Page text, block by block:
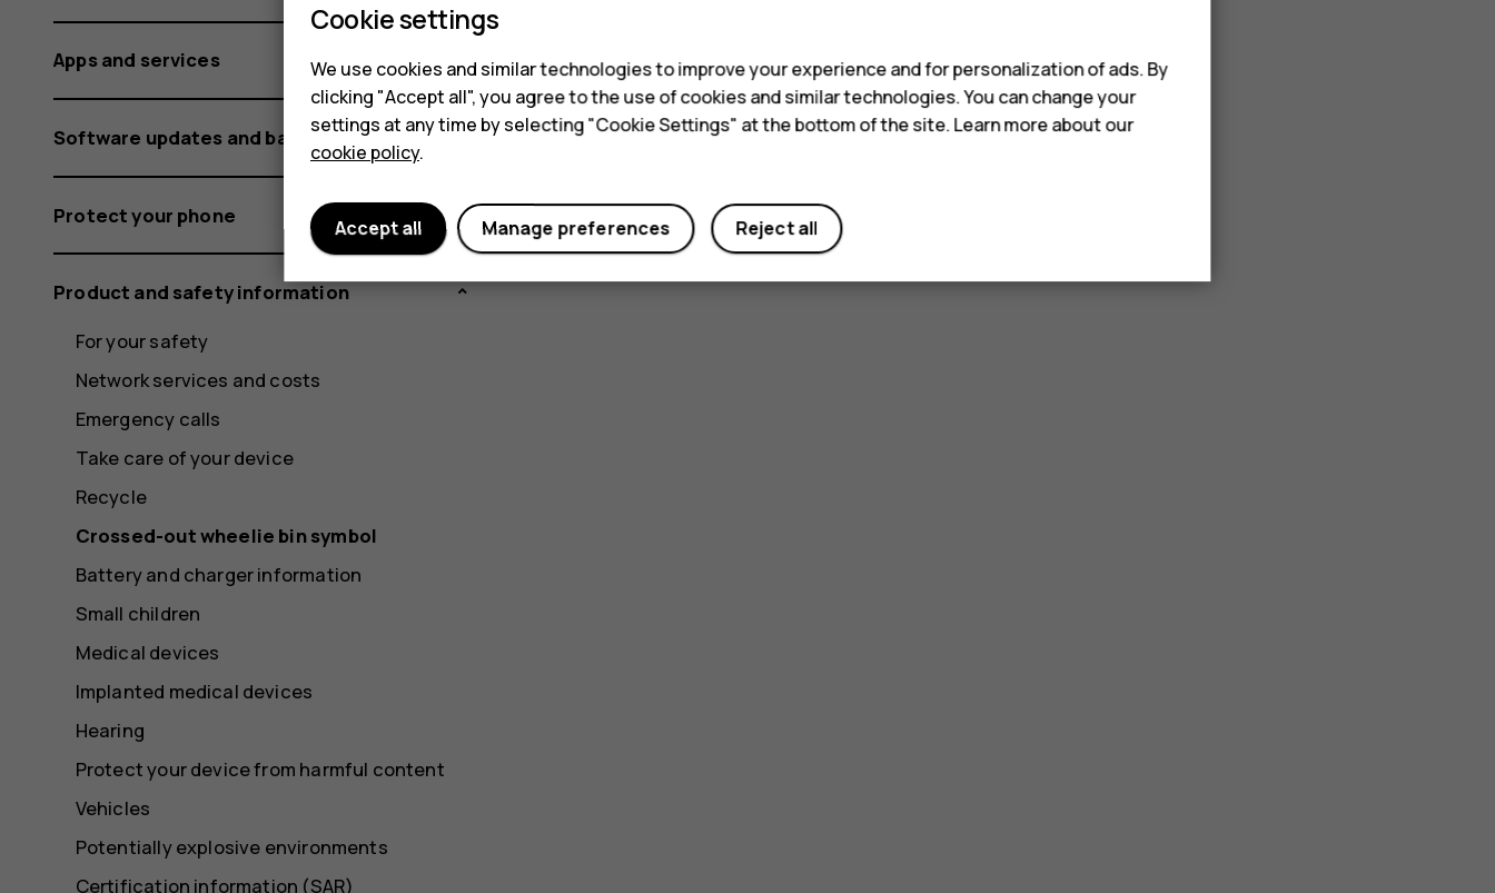
Apps and services
Software updates and backups
Protect your phone
Product and safety information
For your safety
Network services and costs
Emergency calls
Take care of your device
Recycle
Crossed-out wheelie bin symbol
Battery and charger information
Small children
Medical devices
Implanted medical devices
Hearing
Protect your device from harmful content
Vehicles
Potentially explosive environments
Certification information (SAR)
Cookie settings
We use cookies and similar technologies to improve your experience and for personalization of ads. By
clicking "Accept all", you agree to the use of cookies and similar technologies. You can change your
settings at any time by selecting "Cookie Settings" at the bottom of the site. Learn more about our
cookie policy.
Reject all
Manage preferences
Accept all